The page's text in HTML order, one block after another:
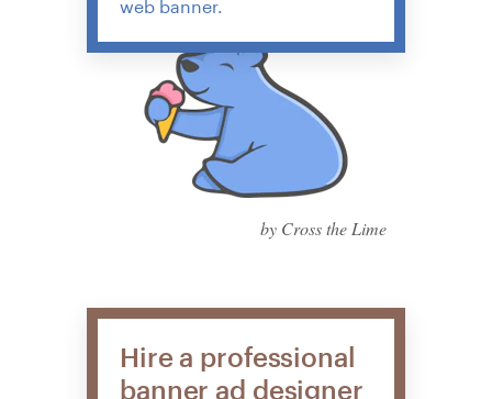
web banner.
by Cross the Lime
Hire a professional
banner ad designer